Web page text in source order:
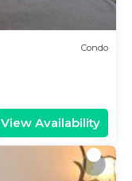
Condo
View Availability